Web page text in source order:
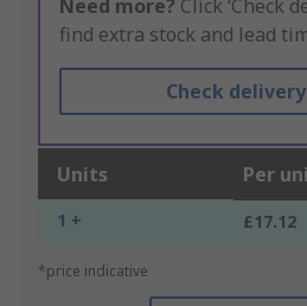
Need more? Click ‘Check
find extra stock and lead
Check
Units Per
1 + £17.12
*price indicative